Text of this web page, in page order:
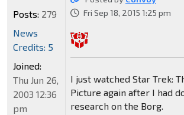
Fri Sep 18, 2015 1:25 pm
I just watched Star Trek:
Picture again after I had
research on the Borg.
Posts: 279
News
Credits: 5
Joined:
Thu Jun 26,
2003 12:36
pm